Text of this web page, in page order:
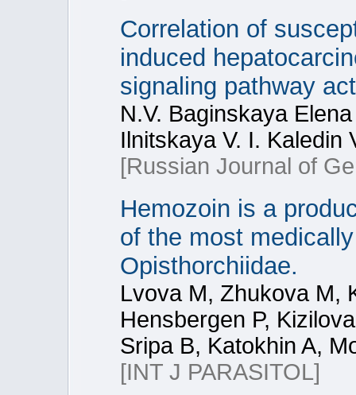
Correlation of
induced
signaling pathway
N.V. Baginskaya
Ilnitskaya V. I. Kaledin
[Russian Journal of
Hemozoin is a
of the most
Opisthorchiidae.
Lvova M, Zhukova M,
Hensbergen P,
Sripa B, Katokhin A,
[INT J PARASITOL]